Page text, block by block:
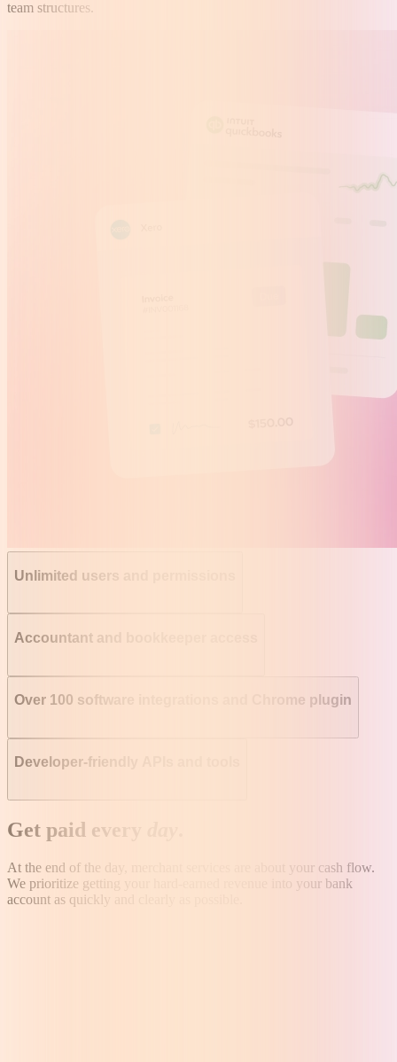
team structures.
Unlimited users and permissions
Accountant and bookkeeper access
Over 100 software integrations and Chrome plugin
Developer-friendly APIs and tools
Get paid every
At the end of the day, merchant services are about your cash flow.
We prioritize getting your hard-earned revenue into your bank
account as quickly and clearly as possible.